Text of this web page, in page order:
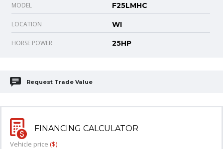
MODEL F25LMHC
LOCATION WI
HORSE POWER 25HP
Request Trade Value
FINANCING CALCULATOR
Vehicle price ($)